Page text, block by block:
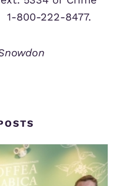
1-800-222-8477.